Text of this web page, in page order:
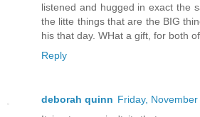
listened and hugged in exact the
the litte things that are the BIG
his that day. WHat a gift, for both
Reply
deborah quinn Friday,